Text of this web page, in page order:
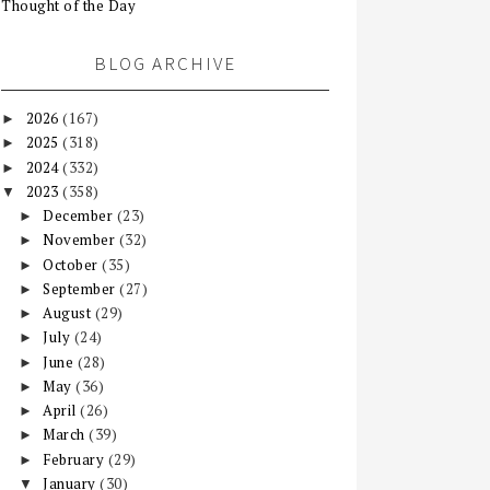
Thought of the Day
BLOG ARCHIVE
► 2026 (167)
► 2025 (318)
► 2024(332)
▼ 2023 (358)
►December (23)
►November (32)
►October(35)
►September(27)
►August (29)
►July (24)
►June (28)
►May(36)
►April(26)
►March(39)
► February (29)
▼January(30)